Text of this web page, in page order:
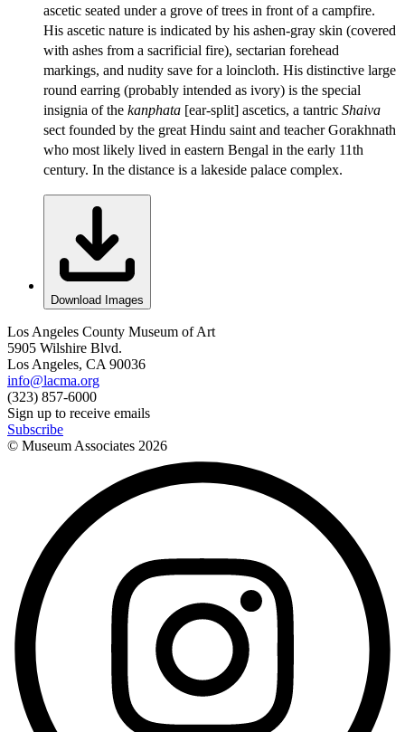
ascetic seated under a grove of trees in front of a campfire.
His ascetic nature is indicated by his ashen-gray skin (covered
with ashes from a sacrificial fire), sectarian forehead
markings, and nudity save for a loincloth. His distinctive large
round earring (probably intended as ivory) is the special
insignia of the kanphata [ear-split] ascetics, a tantric Shaiva
sect founded by the great Hindu saint and teacher Gorakhnath
who most likely lived in eastern Bengal in the early 11th
century. In the distance is a lakeside palace complex.
Download Images
Los Angeles County Museum of Art
5905 Wilshire Blvd.
Los Angeles, CA 90036
info@lacma.org
(323) 857-6000
Sign up to receive emails
Subscribe
© Museum Associates 2026